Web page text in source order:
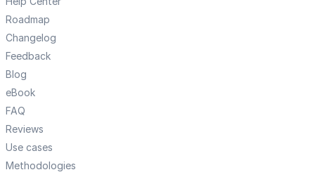
Roadmap
Changelog
Feedback
Blog
eBook
FAQ
Reviews
Use cases
Methodologies